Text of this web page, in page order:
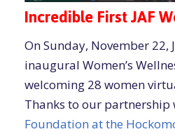
Incredible First JAF
On Sunday, November 22,
inaugural Women’s
welcoming 28 women
Thanks to our partnership
Foundation at the